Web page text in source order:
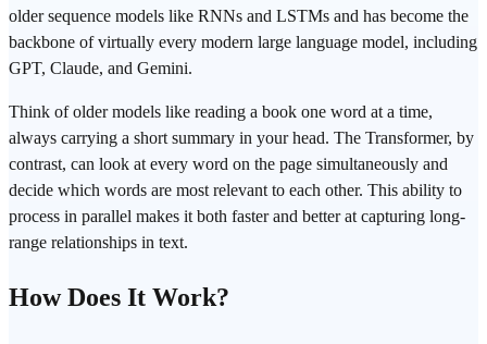
older sequence models like RNNs and LSTMs and has become the
backbone of virtually every modern large language model, including
GPT, Claude, and Gemini.
Think of older models like reading a book one word at a time,
always carrying a short summary in your head. The Transformer, by
contrast, can look at every word on the page simultaneously and
decide which words are most relevant to each other. This ability to
process in parallel makes it both faster and better at capturing long-
range relationships in text.
How Does It Work?